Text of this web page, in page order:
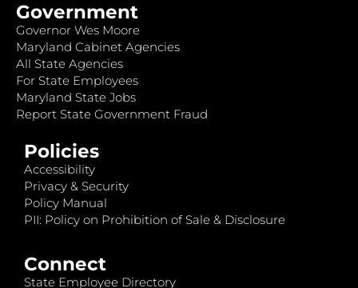
Government
Governor Wes Moore
Maryland Cabinet Agencies
All State Agencies
For State Employees
Maryland State Jobs
Report State Government Fraud
Policies
Accessibility
Privacy & Security
Policy Manual
PII: Policy on Prohibition of Sale & Disclosure
Connect
State Employee Directory